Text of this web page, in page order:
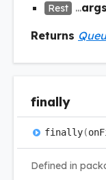
Rest ...
Returns
finally
finally(
Defined in